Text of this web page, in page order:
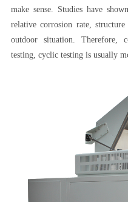
make sense. Studies have
relative corrosion rate,
outdoor situation. Therefore,
testing, cyclic testing is usually